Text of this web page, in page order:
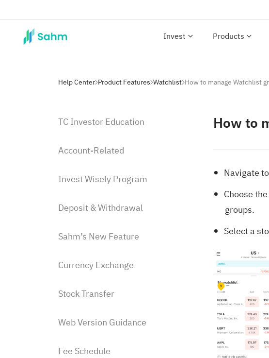
Invest Products
Help Center Product Features Watchlist How to manage Watchlist
TC Investor Education
Account-Related
Invest Wisely Program
Deposit & Withdrawal
Sahm’s New Feature
Currency Exchange
Stock Transfer
Web Version Guidance
Fee Schedule
How to
Navigate
Choose
groups.
Select a